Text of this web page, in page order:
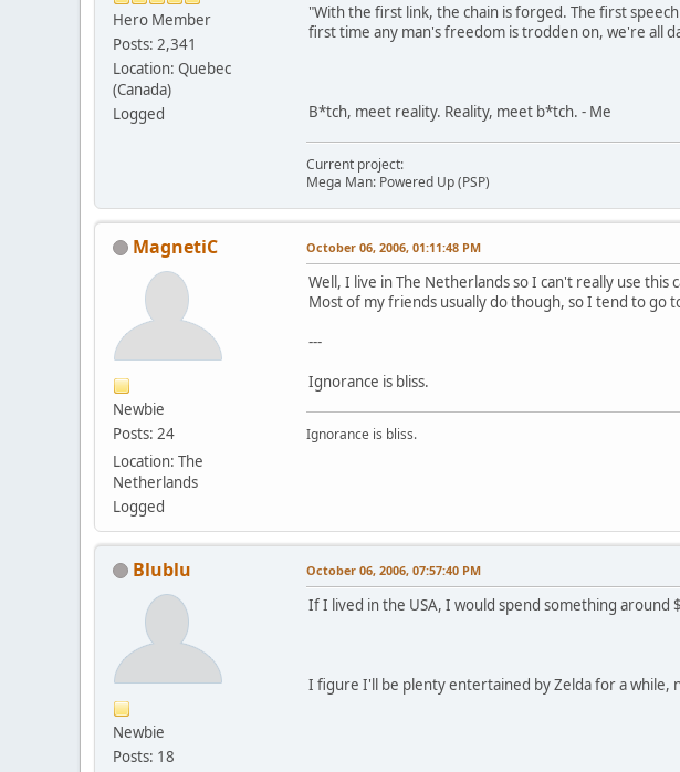
Hero Member
Posts: 2,341
Location: Quebec
(Canada)
Logged
"With the first link, the chain is forged. The first
first time any man's freedom is trodden on, we're all
B*tch, meet reality. Reality, meet b*tch. - Me
Current project:
Mega Man: Powered Up (PSP)
MagnetiC
Newbie
Posts: 24
Location: The
Netherlands
Logged
October 06, 2006, 01:11:48 PM
Well, I live in The Netherlands so I can't really use
Most of my friends usually do though, so I tend to go
---
Ignorance is bliss.
Ignorance is bliss.
Blublu
Newbie
Posts: 18
October 06, 2006, 07:57:40 PM
If I lived in the USA, I would spend something around
I figure I'll be plenty entertained by Zelda for a while,